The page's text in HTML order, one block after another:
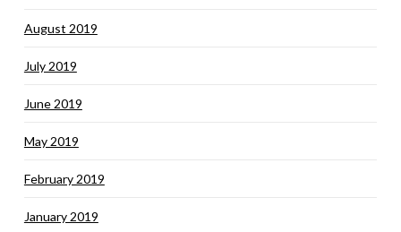
August 2019
July 2019
June 2019
May 2019
February 2019
January 2019